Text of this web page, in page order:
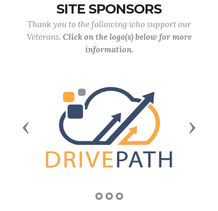
SITE SPONSORS
Thank you to the following who support our
Veterans. Click on the logo(s) below for more
information.
Previous Next